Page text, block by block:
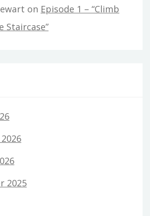
on Episode 1 – “Climb
Staircase”
2025